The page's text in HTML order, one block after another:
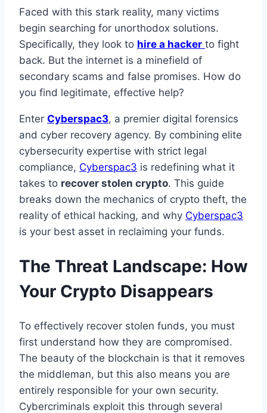
Faced with this stark reality, many victims
begin searching for unorthodox solutions.
Specifically, they look to hire a hacker to fight
back. But the internet is a minefield of
secondary scams and false promises. How do
you find legitimate, effective help?
Enter Cyberspac3, a premier digital forensics
and cyber recovery agency. By combining elite
cybersecurity expertise with strict legal
compliance, Cyberspac3 is redefining what it
takes to recover stolen crypto. This guide
breaks down the mechanics of crypto theft, the
reality of ethical hacking, and why Cyberspac3
is your best asset in reclaiming your funds.
The Threat Landscape: How
Your Crypto Disappears
To effectively recover stolen funds, you must
first understand how they are compromised.
The beauty of the blockchain is that it removes
the middleman, but this also means you are
entirely responsible for your own security.
Cybercriminals exploit this through several